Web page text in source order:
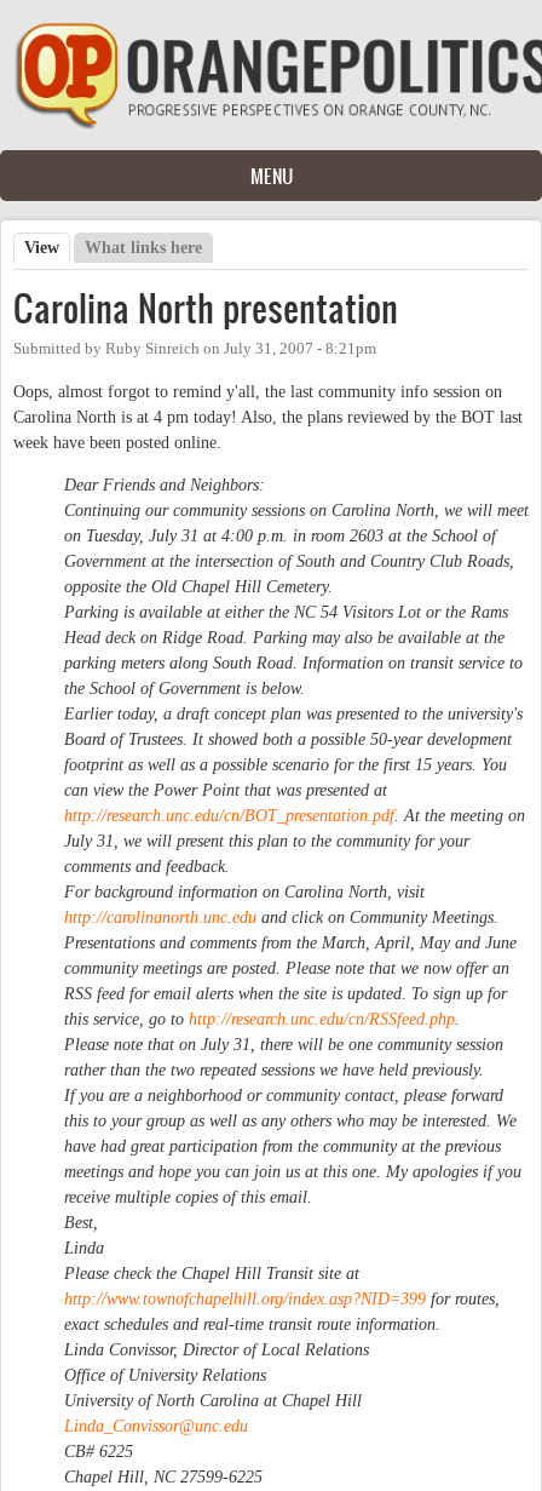
Skip to main content
MENU
Primary tabs
View (active tab)
What links here
Carolina North presentation
Submitted by Ruby Sinreich on July 31, 2007 - 8:21pm
Oops, almost forgot to remind y'all, the last community info session on
Carolina North is at 4 pm today! Also, the plans reviewed by the BOT last
week have been posted online.
Dear Friends and Neighbors:
Continuing our community sessions on Carolina North, we will meet
on Tuesday, July 31 at 4:00 p.m. in room 2603 at the School of
Government at the intersection of South and Country Club Roads,
opposite the Old Chapel Hill Cemetery.
Parking is available at either the NC 54 Visitors Lot or the Rams
Head deck on Ridge Road. Parking may also be available at the
parking meters along South Road. Information on transit service to
the School of Government is below.
Earlier today, a draft concept plan was presented to the university's
Board of Trustees. It showed both a possible 50-year development
footprint as well as a possible scenario for the first 15 years. You
can view the Power Point that was presented at
http://research.unc.edu/cn/BOT_presentation.pdf. At the meeting on
July 31, we will present this plan to the community for your
comments and feedback.
For background information on Carolina North, visit
http://carolinanorth.unc.edu and click on Community Meetings.
Presentations and comments from the March, April, May and June
community meetings are posted. Please note that we now offer an
RSS feed for email alerts when the site is updated. To sign up for
this service, go to http://research.unc.edu/cn/RSSfeed.php
Please note that on July 31, there will be one community session
rather than the two repeated sessions we have held previously.
If you are a neighborhood or community contact, please forward
this to your group as well as any others who may be interested. We
have had great participation from the community at the previous
meetings and hope you can join us at this one. My apologies if you
receive multiple copies of this email.
Best,
Linda
Please check the Chapel Hill Transit site at
http://www.townofchapelhill.org/index.asp?NID=399 for routes,
exact schedules and real-time transit route information.
Linda Convissor, Director of Local Relations
Office of University Relations
University of North Carolina at Chapel Hill
Linda_Convissor@unc.edu
CB# 6225
Chapel Hill, NC 27599-6225